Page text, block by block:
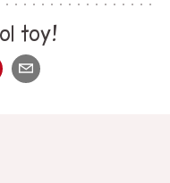
toy!